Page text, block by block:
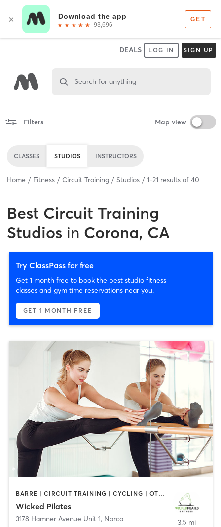
DEALS LOG IN SIGN UP
Search for anything
Filters Map view
CLASSES STUDIOS INSTRUCTORS
Home Fitness Circuit Training Studios 1-21 results of 40
Best Circuit Training
Studios in Corona, CA
Try ClassPass for free
Get 1 month free to book the best studio fitness
classes and gym time reservations near you.
GET 1 MONTH FREE
BARRE | CIRCUIT TRAINING | CYCLING | OTHER | PERSONAL TRAINING | PILATES
Wicked Pilates
3178 Hamner Avenue Unit 1, Norco 3.5 mi